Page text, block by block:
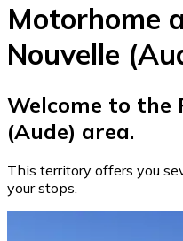
Motorhome
Nouvelle
Welcome to the
(Aude) area.
This territory offers you
your stops.